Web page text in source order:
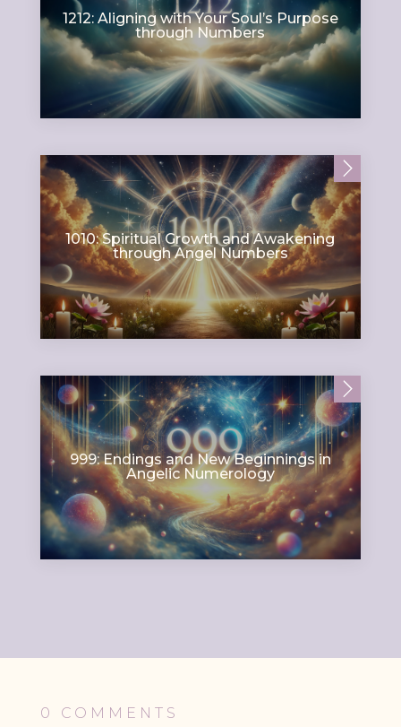
1212: Aligning with Your Soul’s Purpose
through Numbers
1010: Spiritual Growth and Awakening
through Angel Numbers
999: Endings and New Beginnings in
Angelic Numerology
0 COMMENTS